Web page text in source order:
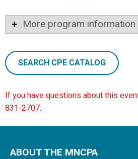
More program information
SEARCH CPE CATALOG
If you have questions about this
831-2707.
ABOUT THE MNCPA